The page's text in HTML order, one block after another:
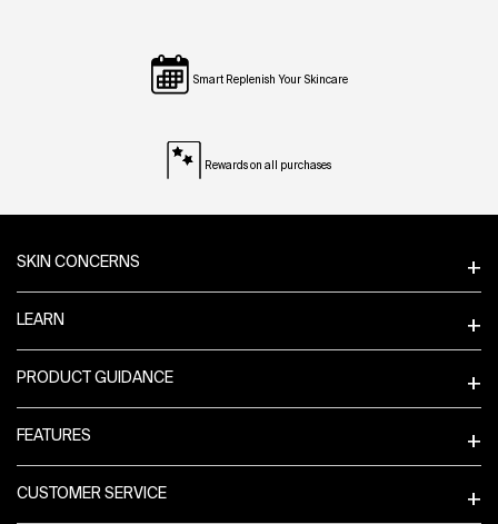
Smart Replenish Your Skincare
Rewards on all purchases
SKIN CONCERNS
LEARN
PRODUCT GUIDANCE
FEATURES
CUSTOMER SERVICE